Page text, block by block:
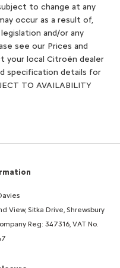
to change at any
occur as a result of,
and/or any
see our Prices and
your local Citroën dealer
specification details for
TO AVAILABILITY
View, Sitka Drive, Shrewsbury
Reg: 347316, VAT No.